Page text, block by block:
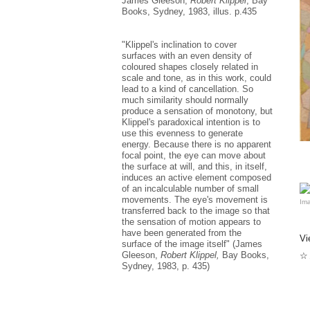
Books, Sydney, 1983, illus. p.435
"Klippel's inclination to cover
surfaces with an even density of
coloured shapes closely related in
scale and tone, as in this work, could
lead to a kind of cancellation. So
much similarity should normally
produce a sensation of monotony, but
Klippel's paradoxical intention is to
use this evenness to generate
energy. Because there is no apparent
focal point, the eye can move about
the surface at will, and this, in itself,
induces an active element composed
of an incalculable number of small
movements. The eye's movement is
transferred back to the image so that
the sensation of motion appears to
have been generated from the
surface of the image itself" (James
Gleeson, Robert Klippel, Bay Books,
Sydney, 1983, p. 435)
☆
to